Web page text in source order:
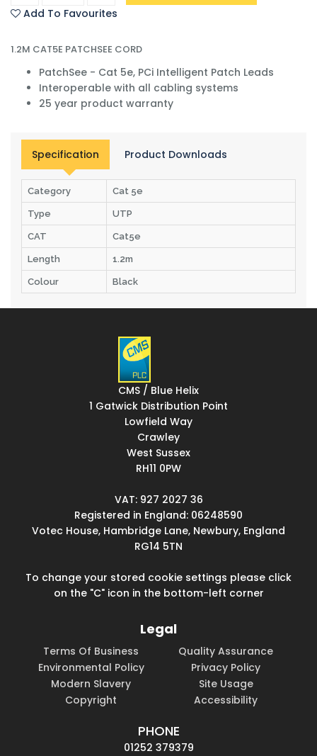
Add To Favourites
1.2M CAT5E PATCHSEE CORD
PatchSee - Cat 5e, PCi Intelligent Patch Leads
Interoperable with all cabling systems
25 year product warranty
Specification Product Downloads
Category Cat 5e
Type UTP
CAT Cat5e
Length 1.2m
Colour Black
CMS / Blue Helix
1 Gatwick Distribution Point
Lowfield Way
Crawley
West Sussex
RH11 0PW
VAT: 927 2027 36
Registered in England: 06248590
Votec House, Hambridge Lane, Newbury, England
RG14 5TN
To change your stored cookie settings please click
on the "C" icon in the bottom-left corner
Legal
Terms Of Business
Quality Assurance
Environmental Policy
Privacy Policy
Modern Slavery
Site Usage
Copyright
Accessibility
PHONE
01252 379379